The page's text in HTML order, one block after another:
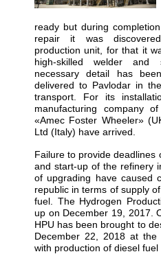
ready but during
repair it was
production unit, for that it
high-skilled welder and
necessary detail has
delivered to Pavlodar in
transport. For its
manufacturing company
«Amec Foster Wheeler»
Ltd (Italy) have arrived.
Failure to provide deadlines
and start-up of the refinery
of upgrading have caused
republic in terms of supply
fuel. The Hydrogen
up on December 19, 2017.
HPU has been brought to
December 22, 2018 at the
with production of diesel fuel